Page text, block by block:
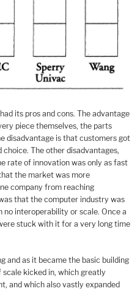
its pros and cons. The advantage
piece themselves, the parts
disadvantage is that customers got
The other disadvantages,
rate of innovation was only as fast
the market was more
company from reaching
that the computer industry was
no interoperability or scale. Once a
stuck with it for a very long time
and as it became the basic building
scale kicked in, which greatly
and which also vastly expanded